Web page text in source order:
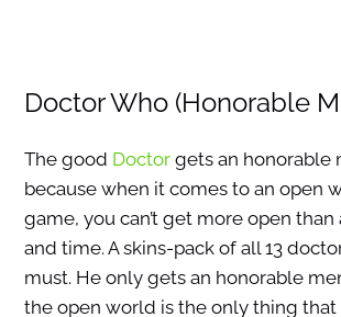
Doctor Who (Honorable
The good Doctorgets an honorable
because when it comes to an open
game, you can’t get more open than
and time. A skins-pack of all 13
must. He only gets an honorable
the open world is the only thing